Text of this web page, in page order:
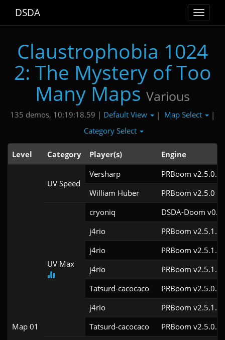
Toggle
DSDA
Claustrophobia 1024
2: The Mystery of Too
Many Maps Various
135 demos, 10:19:18.59 | Default View | Map Select
|
Category Select
Level Category Player(s) Engine
Map 01
UV Speed
Versharp
PRBoom v2.5.0.6
William Huber
PRBoom v2.5.0
UV Max
cryoniq
DSDA-Doom
j4rio
PRBoom
j4rio
PRBoom
j4rio
PRBoom
Tatsurd-cacocaco
PRBoom v2.5.0.6
j4rio
PRBoom v2.5.1.1
Tatsurd-cacocaco
PRBoom v2.5.0.6